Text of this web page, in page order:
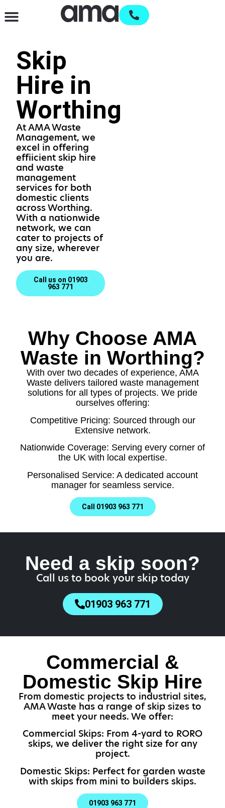
Skip
Hire in
Worthing
At AMA Waste
Management, we
excel in offering
effiicient skip hire
and waste
management
services for both
domestic clients
across Worthing.
With a nationwide
network, we can
cater to projects of
any size, wherever
you are.
Call us on 01903
963 771
Why Choose AMA
Waste in Worthing?
With over two decades of experience, AMA
Waste delivers tailored waste management
solutions for all types of projects. We pride
ourselves offering:
Competitive Pricing: Sourced through our
Extensive network.
Nationwide Coverage: Serving every corner of
the UK with local expertise.
Personalised Service: A dedicated account
manager for seamless service.
Call 01903 963 771
Need a skip soon?
Call us to book your skip today
01903 963 771
Commercial &
Domestic Skip Hire
From domestic projects to industrial sites,
AMA Waste has a range of skip sizes to
meet your needs. We offer:
Commercial Skips: From 4-yard to RORO
skips, we deliver the right size for any
project.
Domestic Skips: Perfect for garden waste
with skips from mini to builders skips.
01903 963 771